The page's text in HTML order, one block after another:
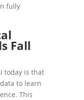
fully
Fall
today is that
to learn
This